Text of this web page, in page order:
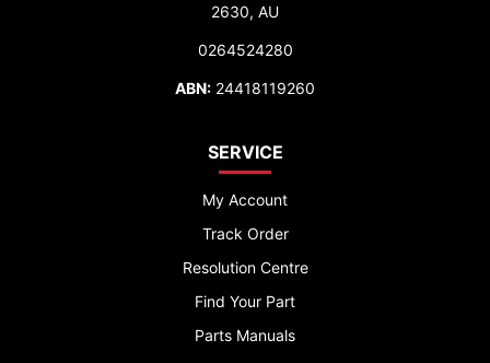
2630, AU
0264524280
ABN: 24418119260
SERVICE
My Account
Track Order
Resolution Centre
Find Your Part
Parts Manuals